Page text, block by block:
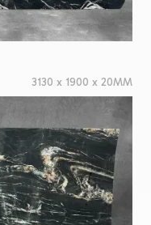
3130 x 1900 x 20MM